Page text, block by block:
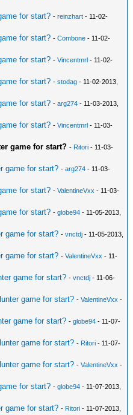
for start? -reinzhart - 11-02-
for start? -Combone - 11-02-
for start? -Vincentmrl - 11-02-
for start? -stodag - 11-02-2013,
for start? -arg274 - 11-03-2013,
for start? -Vincentmrl - 11-03-
game for start? - Ritori - 11-03-
game for start? -arg274 - 11-03-
for start? -ValentineVxx - 11-03-
for start? -globe94 - 11-05-2013,
game for start? -vnctdj - 11-05-2013,
game for start? -ValentineVxx - 11-
game for start? -vnctdj - 11-06-
game for start? -ValentineVxx -
game for start? -globe94 - 11-07-
game for start? - Ritori - 11-07-
game for start? -ValentineVxx -
for start? -globe94 - 11-07-2013,
game for start? - Ritori - 11-07-2013,